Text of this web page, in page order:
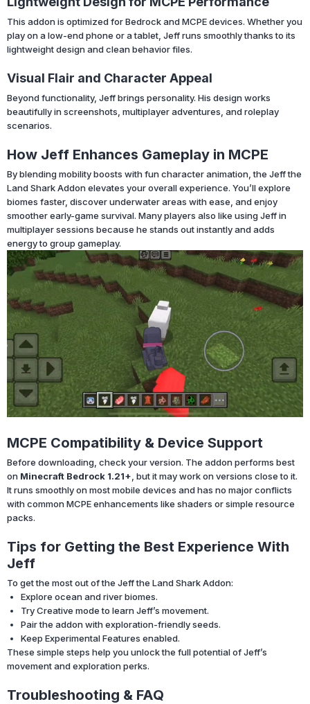
This addon is optimized for Bedrock and MCPE devices. Whether you
play on a low-end phone or a tablet, Jeff runs smoothly thanks to its
lightweight design and clean behavior files.
Visual Flair and Character Appeal
Beyond functionality, Jeff brings personality. His design works
beautifully in screenshots, multiplayer adventures, and roleplay
scenarios.
How Jeff Enhances Gameplay in MCPE
By blending mobility boosts with fun character animation, the Jeff the
Land Shark Addon elevates your overall experience. You’ll explore
biomes faster, discover underwater areas with ease, and enjoy
smoother early-game survival. Many players also like using Jeff in
multiplayer sessions because he stands out instantly and adds
energy to group gameplay.
MCPE Compatibility & Device Support
Before downloading, check your version. The addon performs best
on Minecraft Bedrock 1.21+ , but it may work on versions close to it.
It runs smoothly on most mobile devices and has no major conflicts
with common MCPE enhancements like shaders or simple resource
packs.
Tips for Getting the Best Experience With
Jeff
To get the most out of the Jeff the Land Shark Addon:
Explore ocean and river biomes.
Try Creative mode to learn Jeff’s movement.
Pair the addon with exploration-friendly seeds.
Keep Experimental Features enabled.
These simple steps help you unlock the full potential of Jeff’s
movement and exploration perks.
Troubleshooting & FAQ